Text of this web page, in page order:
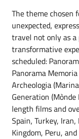
The theme
unexpected,
travel not only as
transformative
scheduled:
Panorama
Archeologia
Generation
length films and
Spain, Turkey,
Kingdom, Peru,